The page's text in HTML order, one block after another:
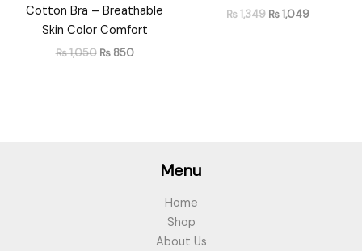
Cotton Bra – Breathable
Skin Color Comfort
₨1,050 ₨850
₨1,349 ₨1,049
Menu
Home
Shop
About Us